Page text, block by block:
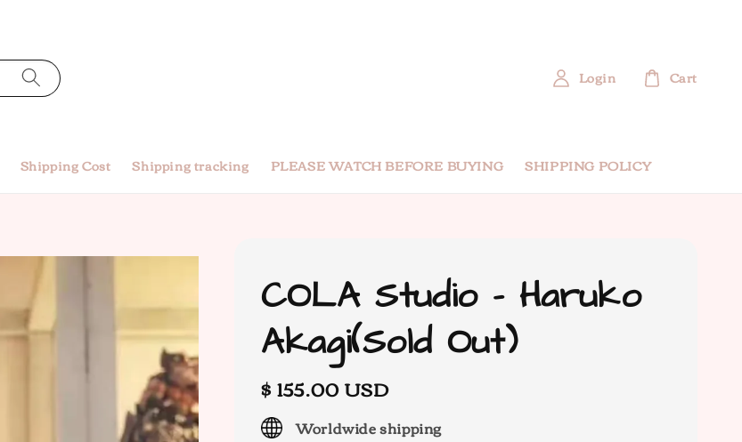
Shipping Cost Shipping tracking PLEASE WATCH BEFORE BUYING SHIPPING POLICY
Login Cart
COLA Studio - Haruko
Akagi(Sold Out)
Regular
price
$ 155.00 USD
Worldwide shipping